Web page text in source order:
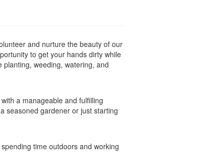
and nurture the beauty of our
to get your hands dirty while
weeding, watering, and
a manageable and fulfilling
seasoned gardener or just starting
time outdoors and working